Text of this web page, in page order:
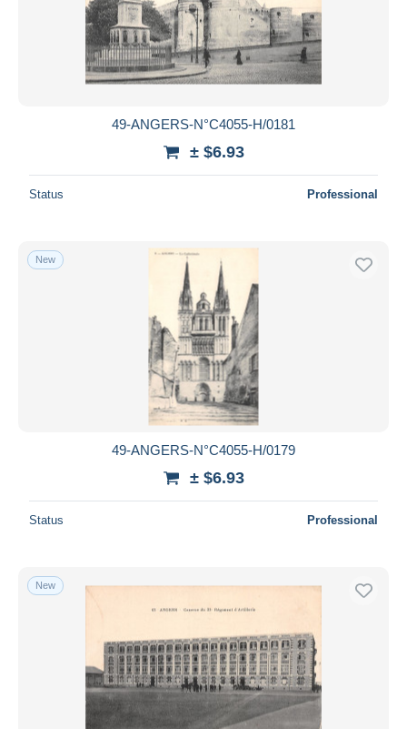
49-ANGERS-N°C4055-H/0181
± $6.93
Status Professional
New
49-ANGERS-N°C4055-H/0179
± $6.93
Status Professional
New